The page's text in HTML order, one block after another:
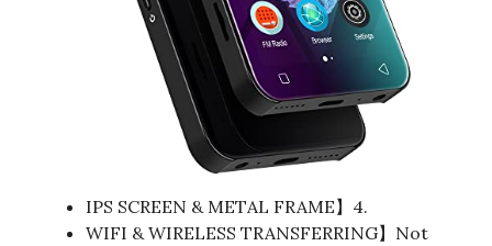
IPS SCREEN & METAL FRAME】4.
WIFI & WIRELESS TRANSFERRING】Not